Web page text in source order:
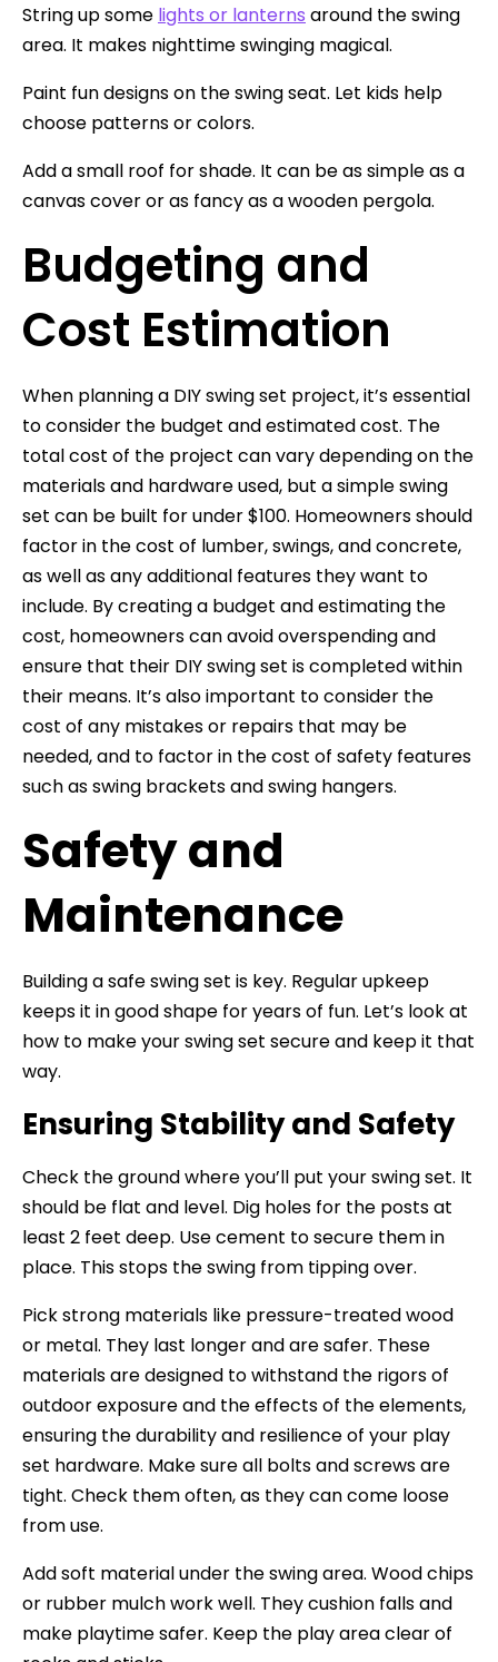
String up some lights or lanterns around the swing
area. It makes nighttime swinging magical.
Paint fun designs on the swing seat. Let kids help
choose patterns or colors.
Add a small roof for shade. It can be as simple as a
canvas cover or as fancy as a wooden pergola.
Budgeting and
Cost Estimation
When planning a DIY swing set project, it’s essential
to consider the budget and estimated cost. The
total cost of the project can vary depending on the
materials and hardware used, but a simple swing
set can be built for under $100. Homeowners should
factor in the cost of lumber, swings, and concrete,
as well as any additional features they want to
include. By creating a budget and estimating the
cost, homeowners can avoid overspending and
ensure that their DIY swing set is completed within
their means. It’s also important to consider the
cost of any mistakes or repairs that may be
needed, and to factor in the cost of safety features
such as swing brackets and swing hangers.
Safety and
Maintenance
Building a safe swing set is key. Regular upkeep
keeps it in good shape for years of fun. Let’s look at
how to make your swing set secure and keep it that
way.
Ensuring Stability and Safety
Check the ground where you’ll put your swing set. It
should be flat and level. Dig holes for the posts at
least 2 feet deep. Use cement to secure them in
place. This stops the swing from tipping over.
Pick strong materials like pressure-treated wood
or metal. They last longer and are safer. These
materials are designed to withstand the rigors of
outdoor exposure and the effects of the elements,
ensuring the durability and resilience of your play
set hardware. Make sure all bolts and screws are
tight. Check them often, as they can come loose
from use.
Add soft material under the swing area. Wood chips
or rubber mulch work well. They cushion falls and
make playtime safer. Keep the play area clear of